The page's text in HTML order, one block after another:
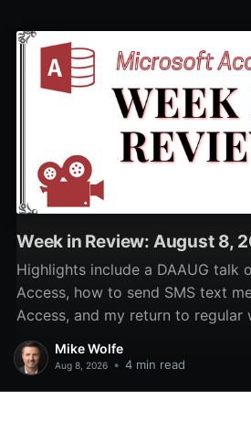
Week in Review: August 8,
Highlights include a DAAUG talk
Access, how to send SMS text
Access, and my return to regular
Mike Wolfe
Aug 8, 2026 • 4 min read